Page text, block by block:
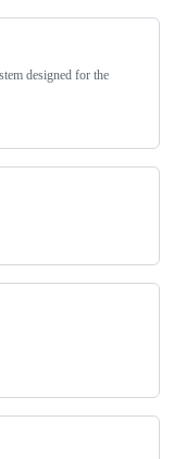
designed for the